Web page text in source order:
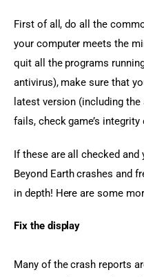
First of all, do all the
your computer meets the
quit all the programs
antivirus), make sure that
latest version (including
fails, check game’s integrity
If these are all checked
Beyond Earth crashes and
in depth! Here are some
Fix the display
Many of the crash reports